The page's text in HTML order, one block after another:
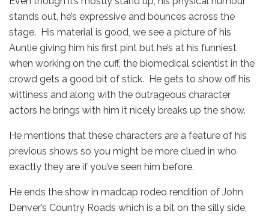
stands out, he’s expressive and bounces across the
stage. His material is good, we see a picture of his
Auntie giving him his first pint but he’s at his funniest
when working on the cuff, the biomedical scientist in the
crowd gets a good bit of stick. He gets to show off his
wittiness and along with the outrageous character
actors he brings with him it nicely breaks up the show.
He mentions that these characters are a feature of his
previous shows so you might be more clued in who
exactly they are if you’ve seen him before.
He ends the show in madcap rodeo rendition of John
Denver’s Country Roads which is a bit on the silly side,